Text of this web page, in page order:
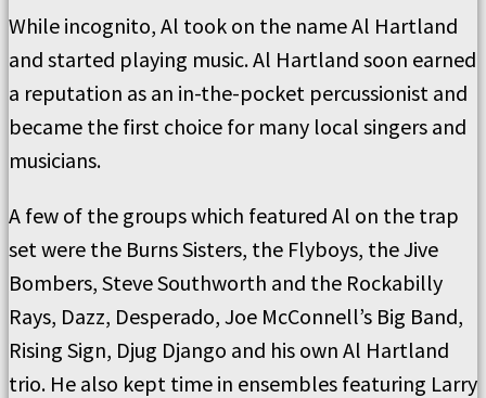
While incognito, Al took on the name Al Hartland
and started playing music. Al Hartland soon earned
a reputation as an in-the-pocket percussionist and
became the first choice for many local singers and
musicians.
A few of the groups which featured Al on the trap
set were the Burns Sisters, the Flyboys, the Jive
Bombers, Steve Southworth and the Rockabilly
Rays, Dazz, Desperado, Joe McConnell’s Big Band,
Rising Sign, Djug Django and his own Al Hartland
trio. He also kept time in ensembles featuring Larry